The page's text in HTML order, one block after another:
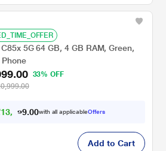
5G 64 GB, 4 GB RAM, Green,
33% OFF
13, 2 99.00with all applicableOffers
Add to Cart